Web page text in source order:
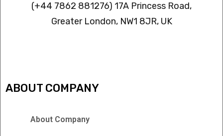
(+44 7862 881276) 17A Princess Road,
Greater London, NW1 8JR, UK
ABOUT COMPANY
About Company